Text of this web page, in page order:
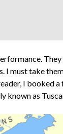
I must take
I booked
known as